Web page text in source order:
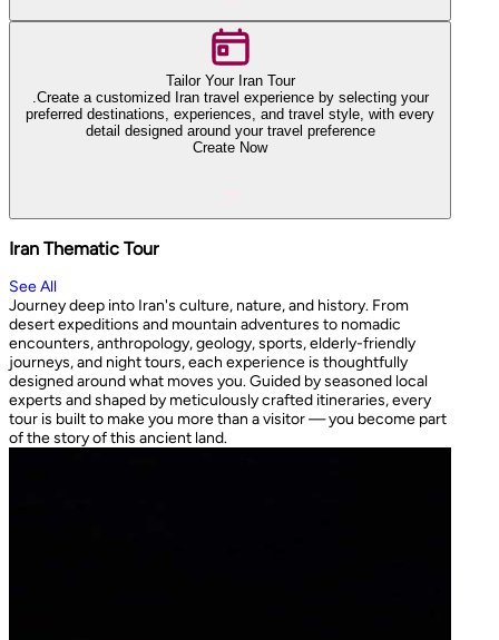
Tailor Your Iran Tour
.Create a customized Iran travel experience by selecting your
preferred destinations, experiences, and travel style, with every
detail designed around your travel preference
Create Now
Iran Thematic Tour
See All
Journey deep into Iran's culture, nature, and history. From
desert expeditions and mountain adventures to nomadic
encounters, anthropology, geology, sports, elderly-friendly
journeys, and night tours, each experience is thoughtfully
designed around what moves you. Guided by seasoned local
experts and shaped by meticulously crafted itineraries, every
tour is built to make you more than a visitor — you become part
of the story of this ancient land.